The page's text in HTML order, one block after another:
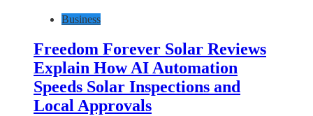
Business
Freedom Forever Solar Reviews
Explain How AI Automation
Speeds Solar Inspections and
Local Approvals